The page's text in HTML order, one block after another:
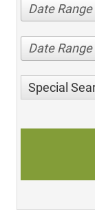
Date
Date Range
Special